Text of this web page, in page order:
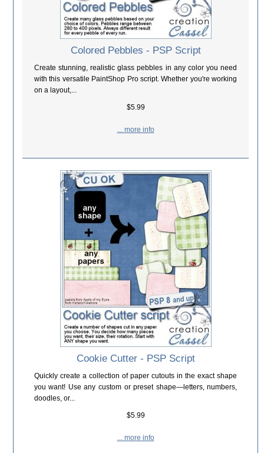
Colored Pebbles - PSP Script
Create stunning, realistic glass pebbles in any color you need
with this versatile PaintShop Pro script. Whether you're working
on a layout,...
$5.99
... more info
Cookie Cutter - PSP Script
Quickly create a collection of paper cutouts in the exact shape
you want! Use any custom or preset shape—letters, numbers,
doodles, or...
$5.99
... more info